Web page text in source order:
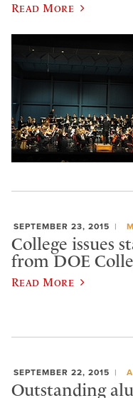
Read More
SEPTEMBER 23, 2015
College issues
from DOE
Read More
SEPTEMBER 22, 2015
Outstanding